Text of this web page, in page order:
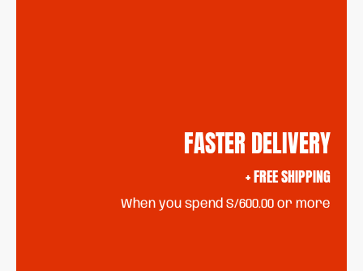
FASTER DELIVERY
+ FREE SHIPPING
When you spend S/600.00 or more